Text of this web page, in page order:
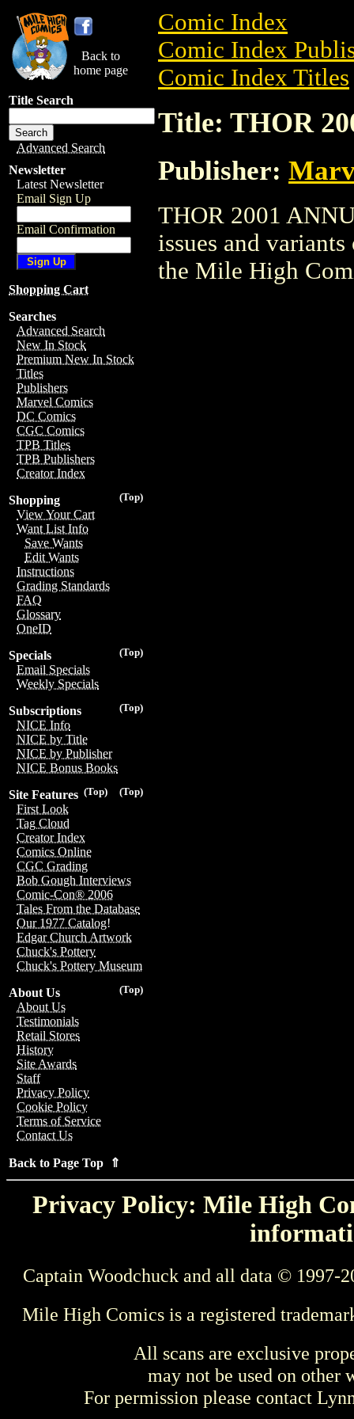
Back to
home page
Title Search
Advanced Search
Newsletter
Latest Newsletter
Email Sign Up
Email Confirmation
Shopping Cart
Searches
Advanced Search
New In Stock
Premium New In Stock
Titles
Publishers
Marvel Comics
DC Comics
CGC Comics
TPB Titles
TPB Publishers
Creator Index
(Top)
Shopping
View Your Cart
Want List Info
Save Wants
Edit Wants
Instructions
Grading Standards
FAQ
Glossary
OneID
(Top)
Specials
Email Specials
Weekly Specials
(Top)
Subscriptions
NICE Info
NICE by Title
NICE by Publisher
NICE Bonus Books
(Top)
(Top)
Site Features
First Look
Tag Cloud
Creator Index
Comics Online
CGC Grading
Bob Gough Interviews
Comic-Con® 2006
Tales From the Database
Our 1977 Catalog!
Edgar Church Artwork
Chuck's Pottery
Chuck's Pottery Museum
(Top)
About Us
About Us
Testimonials
Retail Stores
History
Site Awards
Staff
Privacy Policy
Cookie Policy
Terms of Service
Contact Us
Back to Page Top ⇑
Comic Index
Comic Index
Comic Index Titles
Title: THOR
Publisher:
THOR 2001
issues and
the Mile High
Privacy Policy: Mile High
Captain Woodchuck and all data © 1997-
Mile High Comics is a registered
All scans are exclusive
may not be used on other
For permission please contact